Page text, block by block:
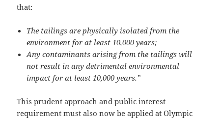
that:
The tailings are physically isolated from the
environment for at least 10,000 years;
Any contaminants arising from the tailings will
not result in any detrimental environmental
impact for at least 10,000 years.”
This prudent approach and public interest
requirement must also now be applied at Olympic